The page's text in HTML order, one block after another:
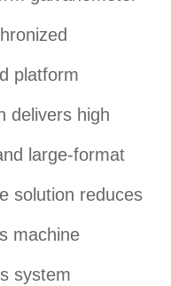
platform
delivers high
large-format
solution reduces
machine
system